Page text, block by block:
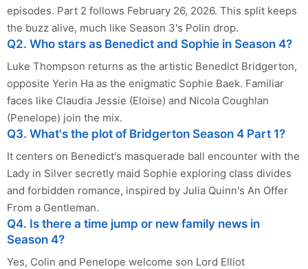
episodes. Part 2 follows February 26, 2026. This split keeps
the buzz alive, much like Season 3's Polin drop.
Q2. Who stars as Benedict and Sophie in Season 4?
Luke Thompson returns as the artistic Benedict Bridgerton,
opposite Yerin Ha as the enigmatic Sophie Baek. Familiar
faces like Claudia Jessie (Eloise) and Nicola Coughlan
(Penelope) join the mix.
Q3. What's the plot of Bridgerton Season 4 Part 1?
It centers on Benedict's masquerade ball encounter with the
Lady in Silver secretly maid Sophie exploring class divides
and forbidden romance, inspired by Julia Quinn's An Offer
From a Gentleman.
Q4. Is there a time jump or new family news in
Season 4?
Yes, Colin and Penelope welcome son Lord Elliot